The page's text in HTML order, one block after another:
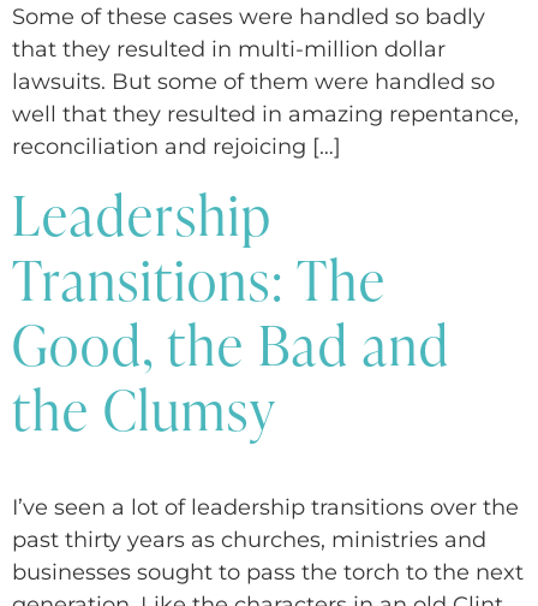
Some of these cases were handled so badly
that they resulted in multi-million dollar
lawsuits. But some of them were handled so
well that they resulted in amazing repentance,
reconciliation and rejoicing […]
Leadership
Transitions: The
Good, the Bad and
the Clumsy
I’ve seen a lot of leadership transitions over the
past thirty years as churches, ministries and
businesses sought to pass the torch to the next